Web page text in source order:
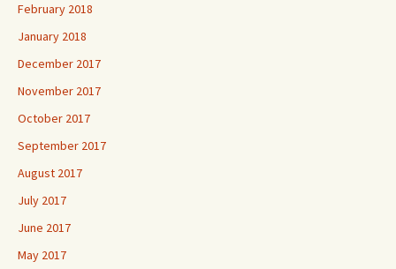
February 2018
January 2018
December 2017
November 2017
October 2017
September 2017
August 2017
July 2017
June 2017
May 2017